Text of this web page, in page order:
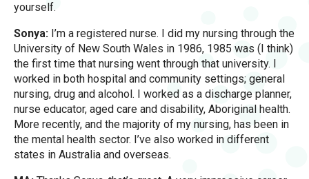
yourself.
Sonya: I’m a registered nurse. I did my nursing through the
University of New South Wales in 1986, 1985 was (I think)
the first time that nursing went through that university. I
worked in both hospital and community settings; general
nursing, drug and alcohol. I worked as a discharge planner,
nurse educator, aged care and disability, Aboriginal health.
More recently, and the majority of my nursing, has been in
the mental health sector. I’ve also worked in different
states in Australia and overseas.